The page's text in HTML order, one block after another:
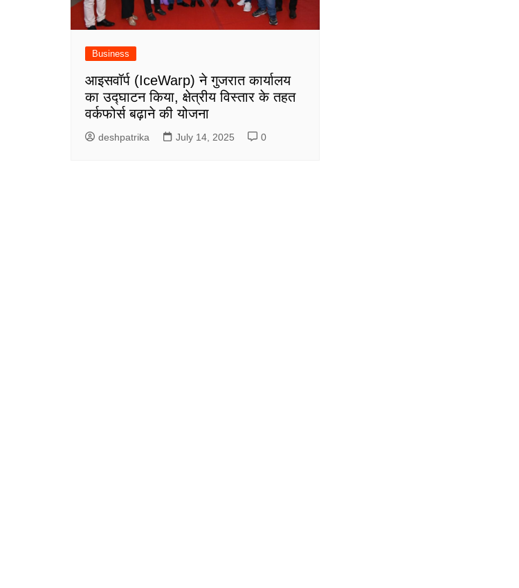
Business
आइसवॉर्प (IceWarp) ने गुजरात कार्यालय
का उद्घाटन किया, क्षेत्रीय विस्तार के तहत
वर्कफोर्स बढ़ाने की योजना
deshpatrika July 14, 2025 0